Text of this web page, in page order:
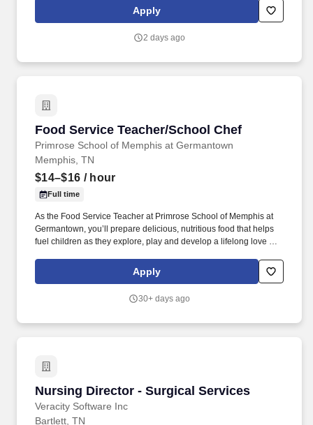
Barbecue Cooking Contest. This role collaborates closely with
college clinic leadership, faculty/resident leadership, predoctoral
central partners (facilities, IT, finance, HR, compliance).
Apply
2 days ago
Food Service Teacher/School Chef
Primrose School of Memphis at Germantown
Food Service Teacher/School Chef
Memphis, TN
$14–$16 / hour
Full time
As the Food Service Teacher at Primrose School of Memphis at
Germantown, you’ll prepare delicious, nutritious food that helps
fuel children as they explore, play and develop a lifelong love of
passionate about providing the highest quality care to help
children develop and grow during their first five years, consider a
Apply
30+ days ago
Nursing Director - Surgical Services
Veracity Software Inc
Nursing Director - Surgical Services
Bartlett, TN